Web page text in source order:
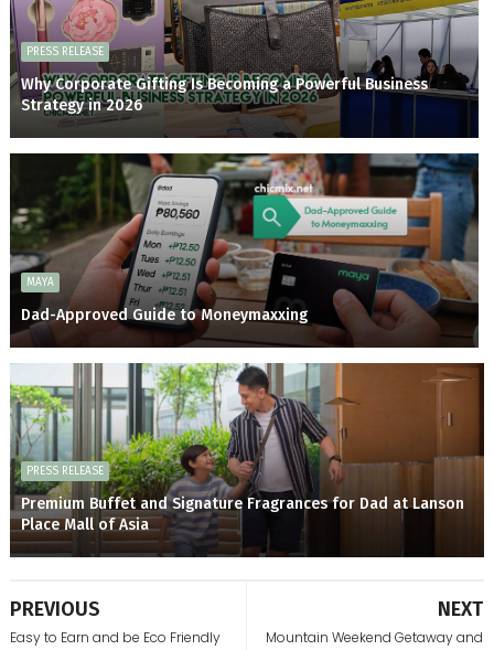
PRESS RELEASE
Why Corporate Gifting Is Becoming a Powerful Business
Strategy in 2026
MAYA
Dad-Approved Guide to Moneymaxxing
PRESS RELEASE
Premium Buffet and Signature Fragrances for Dad at Lanson
Place Mall of Asia
NEXT
Mountain Weekend Getaway and
PREVIOUS
Easy to Earn and be Eco Friendly